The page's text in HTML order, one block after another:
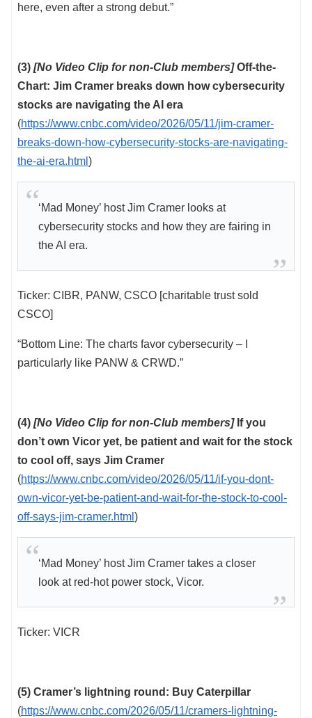
here, even after a strong debut.”
(3) [No Video Clip for non-Club members]Off-the-
Chart: Jim Cramer breaks down how cybersecurity
stocks are navigating the AI era
(https://www.cnbc.com/video/2026/05/11/jim-cramer-
breaks-down-how-cybersecurity-stocks-are-navigating-
the-ai-era.html )
‘Mad Money’ host Jim Cramer looks at
cybersecurity stocks and how they are fairing in
the AI era.
Ticker: CIBR, PANW, CSCO [charitable trust sold
CSCO]
“Bottom Line: The charts favor cybersecurity – I
particularly like PANW & CRWD.”
(4) [No Video Clip for non-Club members] If you
don’t own Vicor yet, be patient and wait for the stock
to cool off, says Jim Cramer
(https://www.cnbc.com/video/2026/05/11/if-you-dont-
own-vicor-yet-be-patient-and-wait-for-the-stock-to-cool-
off-says-jim-cramer.html )
‘Mad Money’ host Jim Cramer takes a closer
look at red-hot power stock, Vicor.
Ticker: VICR
(5) Cramer’s lightning round: Buy Caterpillar
(https://www.cnbc.com/2026/05/11/cramers-lightning-